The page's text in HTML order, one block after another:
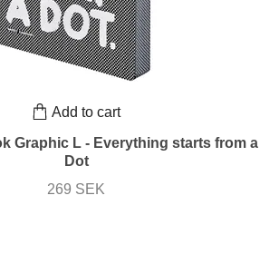
Add to cart
Graphic L - Everything starts from a
Dot
269 SEK